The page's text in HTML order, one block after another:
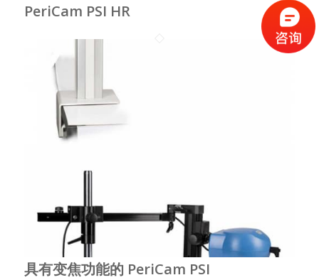
PeriCam PSI HR
具有变焦功能的 PeriCam PSI